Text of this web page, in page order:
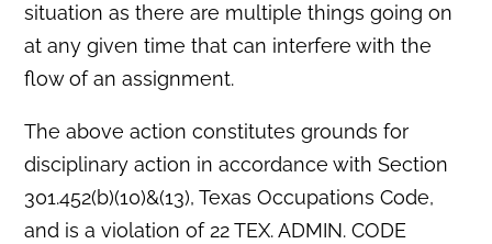
situation as there are multiple things going on
at any given time that can interfere with the
flow of an assignment.
The above action constitutes grounds for
disciplinary action in accordance with Section
301.452(b)(10)&(13), Texas Occupations Code,
and is a violation of 22 TEX. ADMIN. CODE